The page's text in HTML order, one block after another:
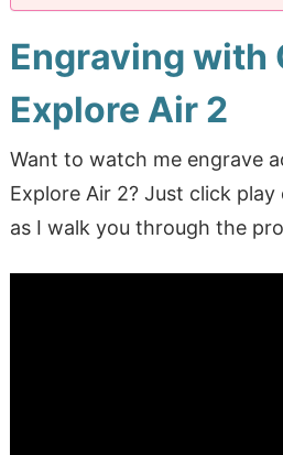
Engraving with
Explore Air 2
Want to watch me engrave
Explore Air 2? Just click
as I walk you through the